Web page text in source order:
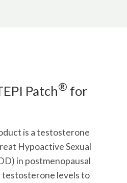
Patch® for
is a testosterone
Hypoactive Sexual
in postmenopausal
testosterone levels to